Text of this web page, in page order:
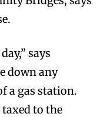
says
down any
a gas station.
to the